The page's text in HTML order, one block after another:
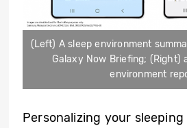
(Left) A sleep environment
Galaxy Now Briefing; (Right)
environment
Personalizing your